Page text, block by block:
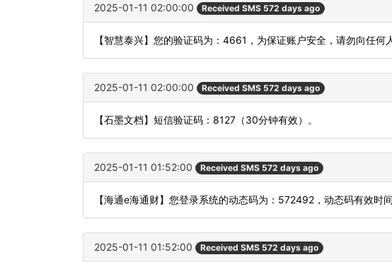
2025-01-11 02:00:00 Received SMS 572 days ago
【智慧泰兴】您的验证码为：4661，为保证账户安全，请勿向任何
2025-01-11 02:00:00 Received SMS 572 days ago
【石墨文档】短信验证码：8127（30分钟有效）。
2025-01-11 01:52:00 Received SMS 572 days ago
【海通e海通财】您登录系统的动态码为：572492，动态码有效时
2025-01-11 01:52:00 Received SMS 572 days ago